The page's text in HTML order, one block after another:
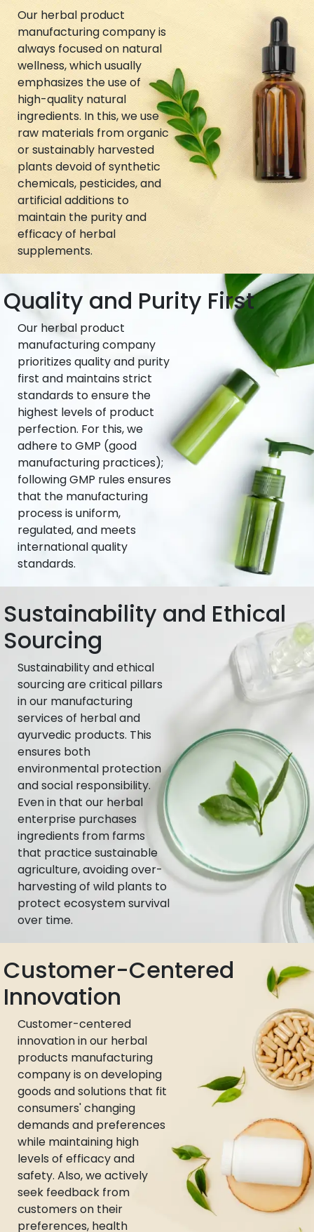
Our herbal product
manufacturing company is
always focused on natural
wellness, which usually
emphasizes the use of
high-quality natural
ingredients. In this, we use
raw materials from organic
or sustainably harvested
plants devoid of synthetic
chemicals, pesticides, and
artificial additions to
maintain the purity and
efficacy of herbal
supplements.
Quality and Purity First
Our herbal product
manufacturing company
prioritizes quality and purity
first and maintains strict
standards to ensure the
highest levels of product
perfection. For this, we
adhere to GMP (good
manufacturing practices);
following GMP rules ensures
that the manufacturing
process is uniform,
regulated, and meets
international quality
standards.
Sustainability and Ethical
Sourcing
Sustainability and ethical
sourcing are critical pillars
in our manufacturing
services of herbal and
ayurvedic products. This
ensures both
environmental protection
and social responsibility.
Even in that our herbal
enterprise purchases
ingredients from farms
that practice sustainable
agriculture, avoiding over-
harvesting of wild plants to
protect ecosystem survival
over time.
Customer-Centered
Innovation
Customer-centered
innovation in our herbal
products manufacturing
company is on developing
goods and solutions that fit
consumers' changing
demands and preferences
while maintaining high
levels of efficacy and
safety. Also, we actively
seek feedback from
customers on their
preferences, health